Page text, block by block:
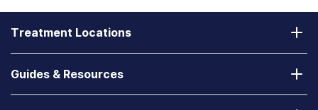
Treatment Locations
Guides & Resources